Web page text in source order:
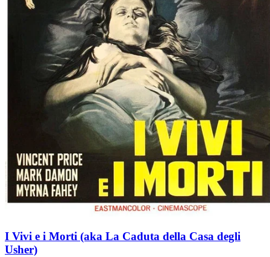
I Vivi e i Morti (aka La Caduta della Casa degli
Usher)